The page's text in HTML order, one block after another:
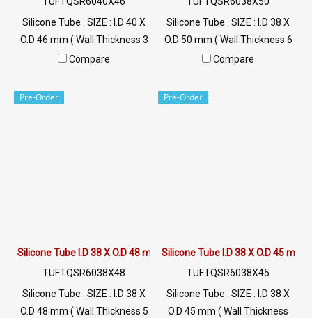
Silicone Tube . SIZE : I.D 40 X
O.D 46 mm ( Wall Thickness 3
mm ) working Temp. -70 to
022577145 / 0926568846
Compare
Silicone Tube . SIZE : I.D 38 X
O.D 50 mm ( Wall Thickness 6
mm ) working Temp. -70 to
022577145 / 0926568846
Compare
Pre-Order
Silicone Tube I.D 38 X O.D 48 mm
TUFTQSR6038X48
Silicone Tube . SIZE : I.D 38 X
O.D 48 mm ( Wall Thickness 5
Pre-Order
Silicone Tube I.D 38 X O.D 45 mm
TUFTQSR6038X45
Silicone Tube . SIZE : I.D 38 X
O.D 45 mm ( Wall Thickness